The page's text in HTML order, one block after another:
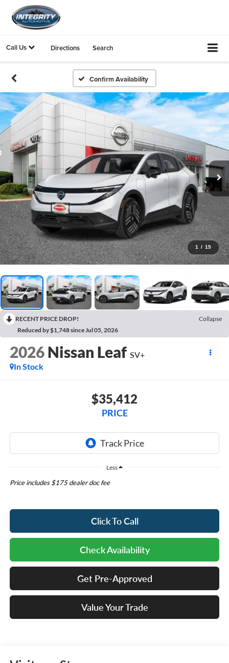
Call Us Directions Search
Confirm Availability
1 / 15
RECENT PRICE DROP!
Collapse
Reduced by $1,748 since Jul 05, 2026
2026 Nissan Leaf SV+
In Stock
$35,412
PRICE
Less
Price includes $175 dealer doc fee
Click To Call
Check Availability
Get Pre-Approved
Value Your Trade